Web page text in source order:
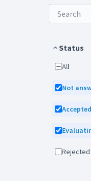
Status
All
Not
Accepted
Rejected